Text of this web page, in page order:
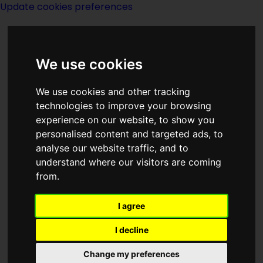
We use cookies
We use cookies and other tracking
technologies to improve your browsing
experience on our website, to show you
personalised content and targeted ads, to
analyse our website traffic, and to
understand where our visitors are coming
from.
I agree
I decline
Change my preferences
Update cookies preferences
New Film
Page last modified on 12 May 2021, at 12:02